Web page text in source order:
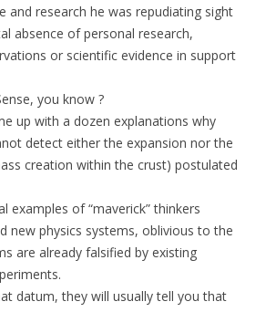
and research he was repudiating sight
absence of personal research,
or scientific evidence in support
you know ?
up with a dozen explanations why
detect either the expansion nor the
creation within the crust) postulated
examples of “maverick” thinkers
new physics systems, oblivious to the
are already falsified by existing
datum, they will usually tell you that